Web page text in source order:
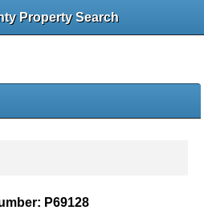
Property Search
P69128